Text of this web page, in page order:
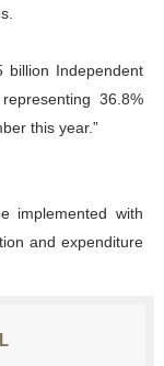
billion Independent
36.8%
this year.”
implemented with
and expenditure